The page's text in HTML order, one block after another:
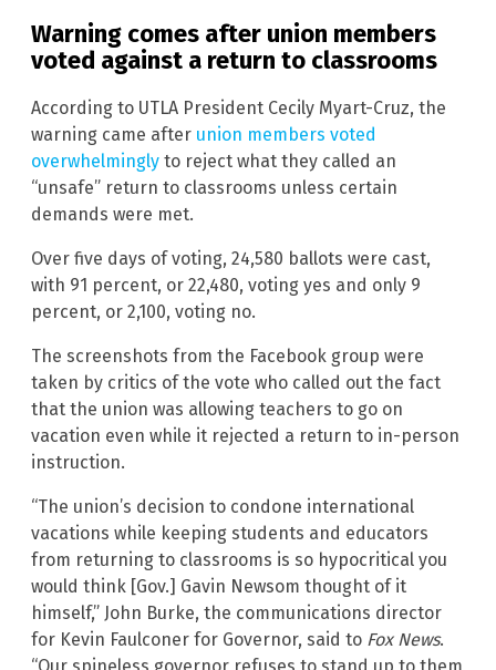
Warning comes after union members
voted against a return to classrooms
According to UTLA President Cecily Myart-Cruz, the
warning came after union members voted
overwhelmingly to reject what they called an
“unsafe” return to classrooms unless certain
demands were met.
Over five days of voting, 24,580 ballots were cast,
with 91 percent, or 22,480, voting yes and only 9
percent, or 2,100, voting no.
The screenshots from the Facebook group were
taken by critics of the vote who called out the fact
that the union was allowing teachers to go on
vacation even while it rejected a return to in-person
instruction.
“The union’s decision to condone international
vacations while keeping students and educators
from returning to classrooms is so hypocritical you
would think [Gov.] Gavin Newsom thought of it
himself,” John Burke, the communications director
for Kevin Faulconer for Governor, said to Fox News.
“Our spineless governor refuses to stand up to them